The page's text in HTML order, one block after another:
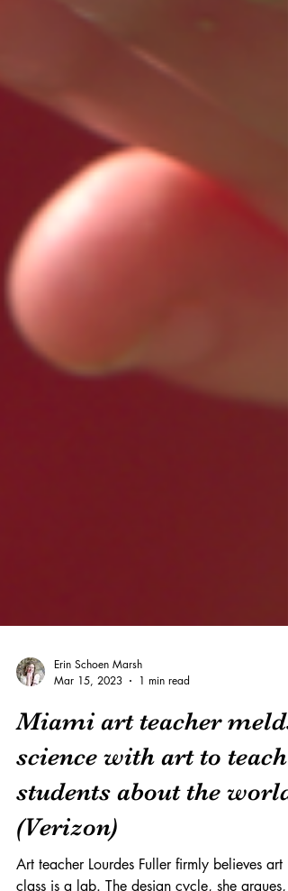
Erin Schoen Marsh
Mar 15, 2023
1 min read
Miami art teacher melds
science with art to teach
students about the world
(Verizon)